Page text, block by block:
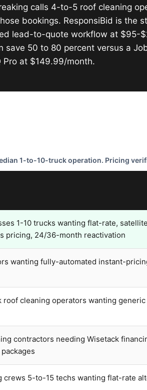
calls 4-to-5 roof cleaning
bookings. ResponsiBid is the
lead-to-quote workflow at $95-
50 to 80 percent versus a
Pro at $149.99/month.
1-to-10-truck operation. Pricing
1-10 trucks wanting flat-rate, satellite
pricing, 24/36-month reactivation
wanting fully-automated instant-
cleaning operators wanting generic
contractors needing Wisetack
crews 5-to-15 techs wanting flat-rate